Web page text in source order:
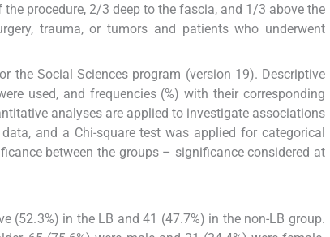
procedure, 2/3 deep to the fascia, and 1/3 above the
trauma, or tumors and patients who underwent
the Social Sciences program (version 19). Descriptive
used, and frequencies (%) with their corresponding
analyses are applied to investigate associations
and a Chi-square test was applied for categorical
between the groups – significance considered at
(52.3%) in the LB and 41 (47.7%) in the non-LB group.